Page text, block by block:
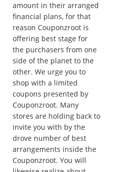
amount in their arranged
financial plans, for that
reason Couponzroot is
offering best stage for
the purchasers from one
side of the planet to the
other. We urge you to
shop with a limited
coupons presented by
Couponzroot. Many
stores are holding back to
invite you with by the
drove number of best
arrangements inside the
Couponzroot. You will